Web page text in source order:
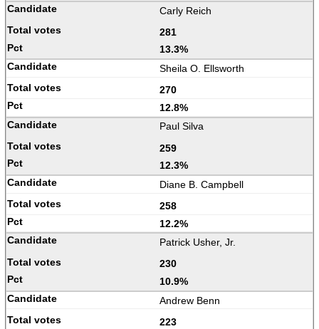
Carly Reich
281
13.3%
Sheila O. Ellsworth
270
12.8%
Paul Silva
259
12.3%
Diane B. Campbell
258
12.2%
Patrick Usher, Jr.
230
10.9%
Andrew Benn
223